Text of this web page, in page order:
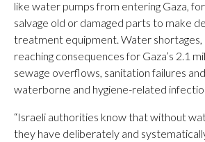
like water pumps from entering Gaza,
salvage old or damaged parts to make
treatment equipment. Water shortages,
reaching consequences for Gaza’s 2.1
sewage overflows, sanitation failures
waterborne and hygiene-related
“Israeli authorities know that without
they have deliberately and